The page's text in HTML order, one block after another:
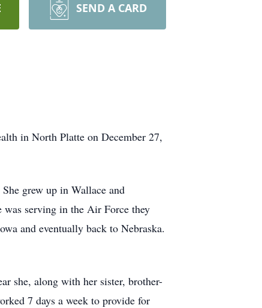
SEND A CARD
in North Platte on December 27,
grew up in Wallace and
serving in the Air Force they
and eventually back to Nebraska.
she, along with her sister, brother-
7 days a week to provide for